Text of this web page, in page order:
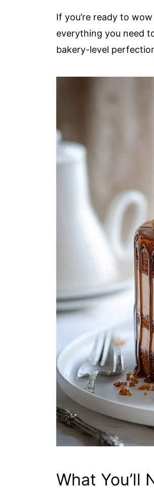
If you’re ready to
everything you need
bakery-level
What You’ll